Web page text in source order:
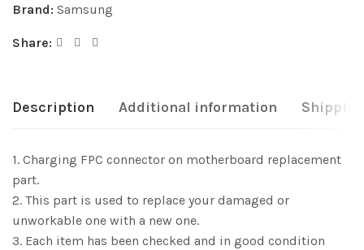
Brand: Samsung
Share:
Description Additional information
1. Charging FPC connector on motherboard replacement
part.
2. This part is used to replace your damaged or
unworkable one with a new one.
3. Each item has been checked and in good condition